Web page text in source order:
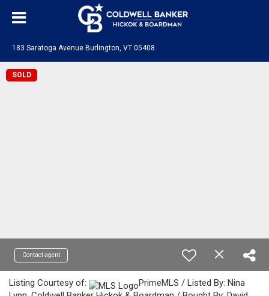
183 Saratoga Avenue Burlington, VT 05408
SOLD
Contact agent
Listing Courtesy of:
PrimeMLS / Listed By: Nina